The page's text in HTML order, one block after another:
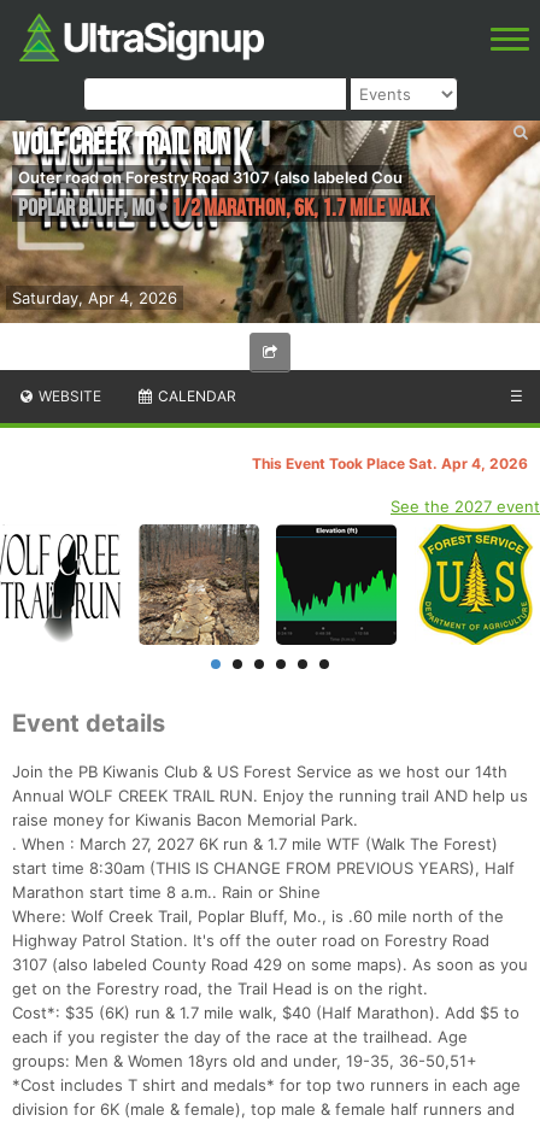
Saturday, Apr 4, 2026
Wolf Creek Trail Run
Outer road on Forestry Road 3107 (also labeled Cou
Poplar Bluff,MO• 1/2 Marathon, 6K, 1.7 Mile Walk
WEBSITE CALENDAR ☰
This Event Took Place Sat. Apr 4, 2026
See the 2027 event
Event details
Join the PB Kiwanis Club & US Forest Service as we host our 14th
Annual WOLF CREEK TRAIL RUN. Enjoy the running trail AND help us
raise money for Kiwanis Bacon Memorial Park.
. When : March 27, 2027 6K run & 1.7 mile WTF (Walk The Forest)
start time 8:30am (THIS IS CHANGE FROM PREVIOUS YEARS), Half
Marathon start time 8 a.m.. Rain or Shine
Where: Wolf Creek Trail, Poplar Bluff, Mo., is .60 mile north of the
Highway Patrol Station. It's off the outer road on Forestry Road
3107 (also labeled County Road 429 on some maps). As soon as you
get on the Forestry road, the Trail Head is on the right.
Cost*: $35 (6K) run & 1.7 mile walk, $40 (Half Marathon). Add $5 to
each if you register the day of the race at the trailhead. Age
groups: Men & Women 18yrs old and under, 19-35, 36-50,51+
*Cost includes T shirt and medals* for top two runners in each age
division for 6K (male & female), top male & female half runners and